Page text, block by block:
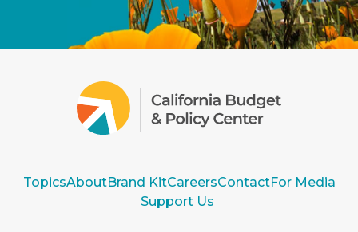
TopicsAboutBrand KitCareersContactFor Media
Support Us